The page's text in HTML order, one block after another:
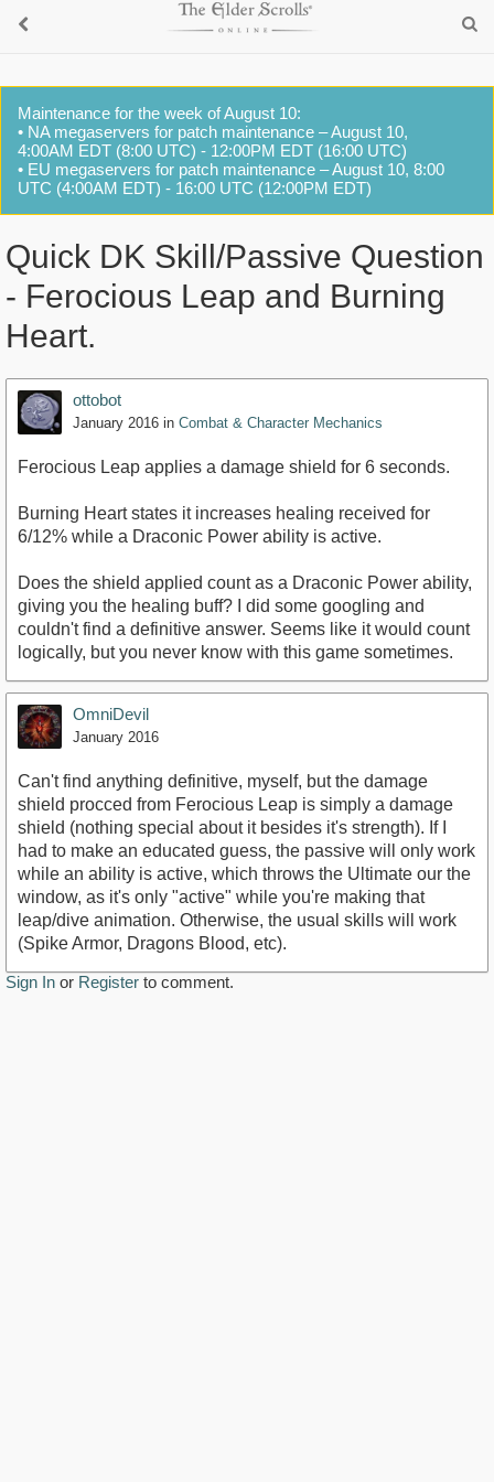
Maintenance for the week of August 10:
• NA megaservers for patch maintenance – August 10,
4:00AM EDT (8:00 UTC) - 12:00PM EDT (16:00 UTC)
• EU megaservers for patch maintenance – August 10, 8:00
UTC (4:00AM EDT) - 16:00 UTC (12:00PM EDT)
Quick DK Skill/Passive Question
- Ferocious Leap and Burning
Heart.
ottobot
January 2016 in Combat & Character Mechanics
Ferocious Leap applies a damage shield for 6 seconds.
Burning Heart states it increases healing received for
6/12% while a Draconic Power ability is active.
Does the shield applied count as a Draconic Power ability,
giving you the healing buff? I did some googling and
couldn't find a definitive answer. Seems like it would count
logically, but you never know with this game sometimes.
OmniDevil
January 2016
Can't find anything definitive, myself, but the damage
shield procced from Ferocious Leap is simply a damage
shield (nothing special about it besides it's strength). If I
had to make an educated guess, the passive will only work
while an ability is active, which throws the Ultimate our the
window, as it's only "active" while you're making that
leap/dive animation. Otherwise, the usual skills will work
(Spike Armor, Dragons Blood, etc).
Sign In or Register to comment.